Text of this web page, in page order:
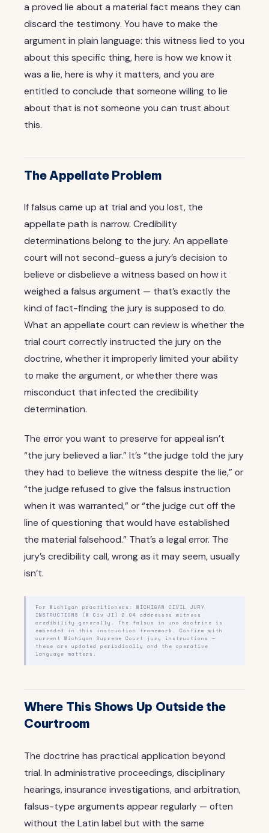
a proved lie about a material fact means they can
discard the testimony. You have to make the
argument in plain language: this witness lied to you
about this specific thing, here is how we know it
was a lie, here is why it matters, and you are
entitled to conclude that someone willing to lie
about that is not someone you can trust about
this.
The Appellate Problem
If falsus came up at trial and you lost, the
appellate path is narrow. Credibility
determinations belong to the jury. An appellate
court will not second-guess a jury’s decision to
believe or disbelieve a witness based on how it
weighed a falsus argument — that’s exactly the
kind of fact-finding the jury is supposed to do.
What an appellate court can review is whether the
trial court correctly instructed the jury on the
doctrine, whether it improperly limited your ability
to make the argument, or whether there was
misconduct that infected the credibility
determination.
The error you want to preserve for appeal isn’t
“the jury believed a liar.” It’s “the judge told the jury
they had to believe the witness despite the lie,” or
“the judge refused to give the falsus instruction
when it was warranted,” or “the judge cut off the
line of questioning that would have established
the material falsehood.” That’s a legal error. The
jury’s credibility call, wrong as it may seem, usually
isn’t.
For Michigan practitioners: MICHIGAN CIVIL JURY
INSTRUCTIONS (M Civ JI) 2.04 addresses witness
credibility generally. The falsus in uno doctrine is
embedded in this instruction framework. Confirm with
current Michigan Supreme Court jury instructions —
these are updated periodically and the operative
language matters.
Where This Shows Up Outside the
Courtroom
The doctrine has practical application beyond
trial. In administrative proceedings, disciplinary
hearings, insurance investigations, and arbitration,
falsus-type arguments appear regularly — often
without the Latin label but with the same